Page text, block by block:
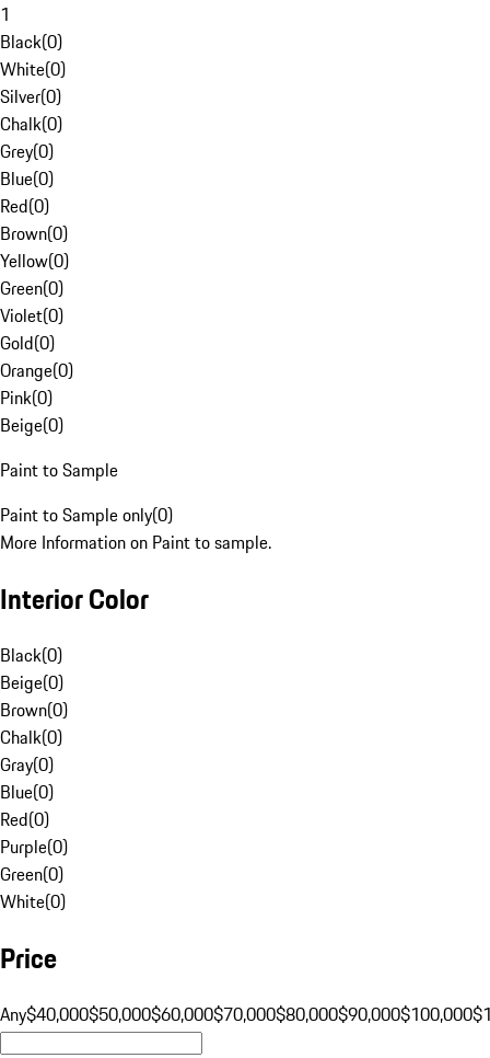
1
Black(0)
White(0)
Silver(0)
Chalk(0)
Grey(0)
Blue(0)
Red(0)
Brown(0)
Yellow(0)
Green(0)
Violet(0)
Gold(0)
Orange(0)
Pink(0)
Beige(0)
Paint to Sample
Paint to Sample only(0)
More Information on Paint to sample.
Interior Color
Black(0)
Beige(0)
Brown(0)
Chalk(0)
Gray(0)
Blue(0)
Red(0)
Purple(0)
Green(0)
White(0)
Price
Any$40,000$50,000$60,000$70,000$80,000$90,000$100,000